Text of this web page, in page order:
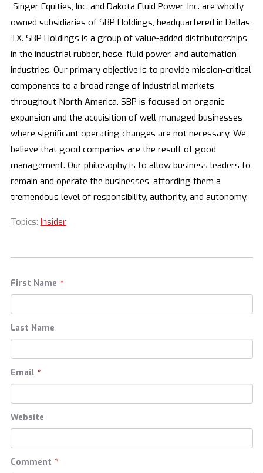
Singer Equities, Inc. and Dakota Fluid Power, Inc. are wholly
owned subsidiaries of SBP Holdings, headquartered in Dallas,
TX. SBP Holdings is a group of value-added distributorships
in the industrial rubber, hose, fluid power, and automation
industries. Our primary objective is to provide mission-critical
components to a broad range of industrial markets
throughout North America. SBP is focused on organic
expansion and the acquisition of well-managed businesses
where significant operating changes are not necessary. We
believe that good companies are the result of good
management. Our philosophy is to allow business leaders to
remain and operate the businesses, affording them a
tremendous level of responsibility, authority, and autonomy.
Topics: Insider
First Name *
Last Name
Email *
Website
Comment *